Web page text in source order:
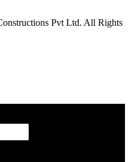
Pvt Ltd. All Rights